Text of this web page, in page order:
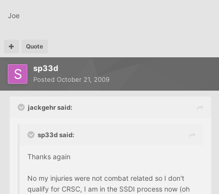
Joe
Quote
sp33d
Posted October 21, 2009
jackgehr said:
sp33d said:
Thanks again
No my injuries were not combat related so I don't
qualify for CRSC, I am in the SSDI process now (oh